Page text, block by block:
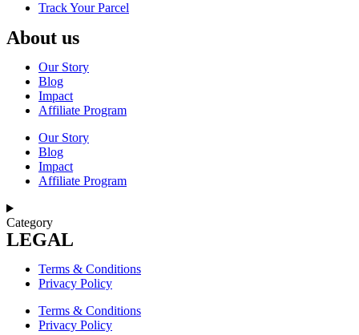
Track Your Parcel
About us
Our Story
Blog
Impact
Affiliate Program
Our Story
Blog
Impact
Affiliate Program
Category
LEGAL
Terms & Conditions
Privacy Policy
Terms & Conditions
Privacy Policy